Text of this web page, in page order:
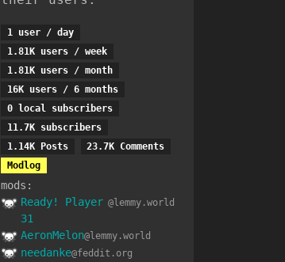
1 user / day
1.81K users / week
1.81K users / month
16K users / 6 months
0 local subscribers
11.7K subscribers
1.14K Posts
23.7K Comments
Modlog
mods:
Ready! Player
31
@lemmy.world
AeronMelon@lemmy.world
needanke@feddit.org